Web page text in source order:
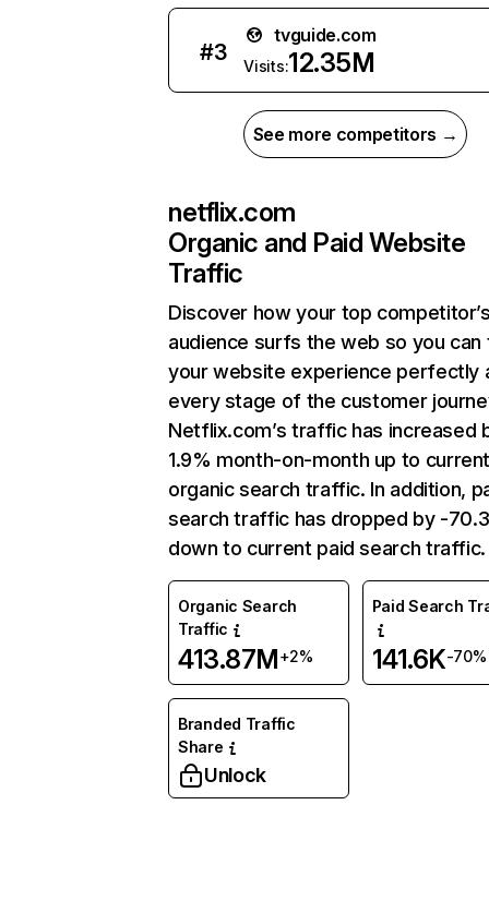
#3
tvguide.com
Visits:12.35M
See more competitors →
netflix.com
Organic and Paid Website
Traffic
Discover how your top
audience surfs the web so you can
your website experience perfectly
every stage of the customer
Netflix.com’s traffic has increased
1.9% month-on-month up to
organic search traffic. In addition,
search traffic has dropped by -
down to current paid search traffic.
Organic Search
Traffic
413.87M+2%
Paid Search
141.6K-70%
Branded Traffic
Share
Unlock